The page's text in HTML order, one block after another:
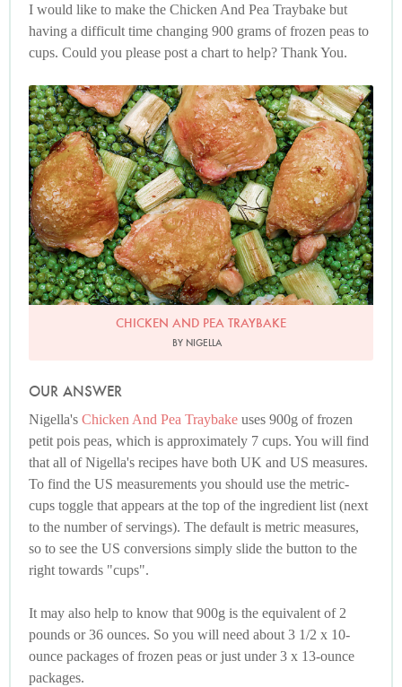
I would like to make the Chicken And Pea Traybake but
having a difficult time changing 900 grams of frozen peas to
cups. Could you please post a chart to help? Thank You.
Photo by Jonathan Lovekin
CHICKEN AND PEA TRAYBAKE
BY NIGELLA
OUR ANSWER
Nigella's Chicken And Pea Traybake uses 900g of frozen
petit pois peas, which is approximately 7 cups. You will find
that all of Nigella's recipes have both UK and US measures.
To find the US measurements you should use the metric-
cups toggle that appears at the top of the ingredient list (next
to the number of servings). The default is metric measures,
so to see the US conversions simply slide the button to the
right towards "cups".
It may also help to know that 900g is the equivalent of 2
pounds or 36 ounces. So you will need about 3 1/2 x 10-
ounce packages of frozen peas or just under 3 x 13-ounce
packages.